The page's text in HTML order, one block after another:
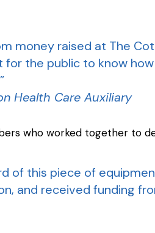
money raised at The
for the public to know
Health Care Auxiliary
who worked together to
of this piece of
and received funding